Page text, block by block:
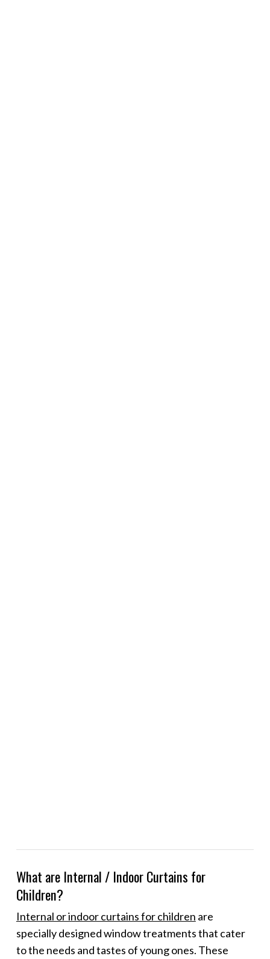
What are Internal / Indoor Curtains for
Children?
Internal or indoor curtains for children are
specially designed window treatments that cater
to the needs and tastes of young ones. These